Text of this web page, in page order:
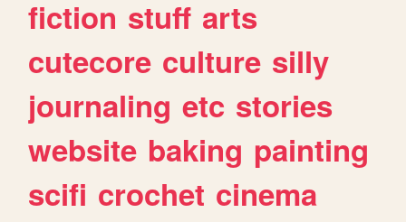
fiction stuff arts
cutecore culture silly
journaling etc stories
website baking painting
scifi crochet cinema